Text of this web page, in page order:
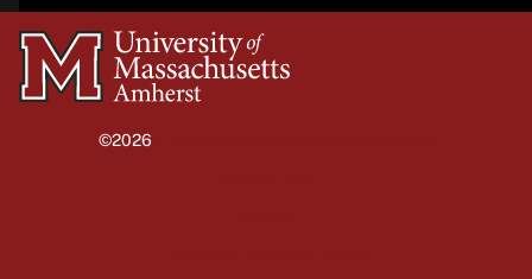
University
of
©2026